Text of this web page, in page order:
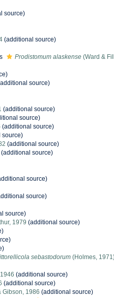
source)
(additional source)
Prodistomum alaskense (Ward &
source)
(additional source)
source)
(additional source)
source)
(additional source)
(additional source)
source)
source)
source)
1979 (additional source)
sebastodorum (Holmes,
(additional source)
(additional source)
Gibson, 1986 (additional source)